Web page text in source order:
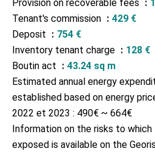
Provision on recoverable fees
Tenant's commission
429 €
Deposit
754 €
Inventory tenant charge
128 €
Boutin act
43.24 sq m
Estimated annual energy
established based on energy
2022 et 2023 : 490€ ~ 664€
Information on the risks to
exposed is available on the